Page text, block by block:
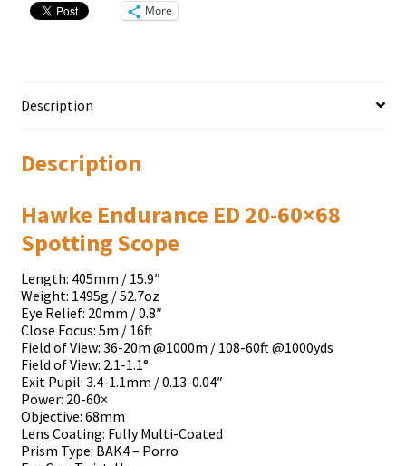
More
Description
Description
Hawke Endurance ED 20-60×68
Spotting Scope
Length: 405mm / 15.9″
Weight: 1495g / 52.7oz
Eye Relief: 20mm / 0.8″
Close Focus: 5m / 16ft
Field of View: 36-20m @1000m / 108-60ft @1000yds
Field of View: 2.1-1.1°
Exit Pupil: 3.4-1.1mm / 0.13-0.04″
Power: 20-60×
Objective: 68mm
Lens Coating: Fully Multi-Coated
Prism Type: BAK4 – Porro